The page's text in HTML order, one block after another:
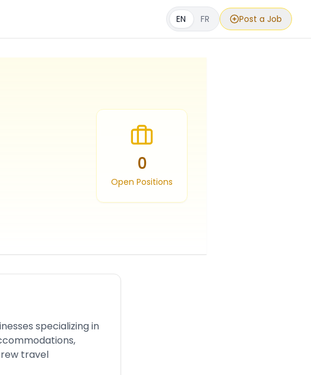
EN FR Post a Job
0
Open Positions
specializing in
travel